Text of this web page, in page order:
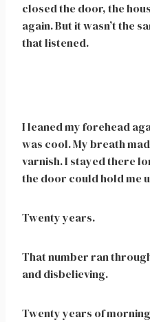
closed the door, the
again. But it wasn’t the
that listened.
I leaned my forehead
was cool. My breath
varnish. I stayed there
the door could hold me
Twenty years.
That number ran
and disbelieving.
Twenty years of